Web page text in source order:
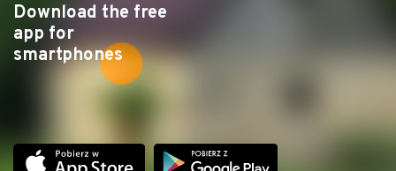
Download the free
app for
smartphones